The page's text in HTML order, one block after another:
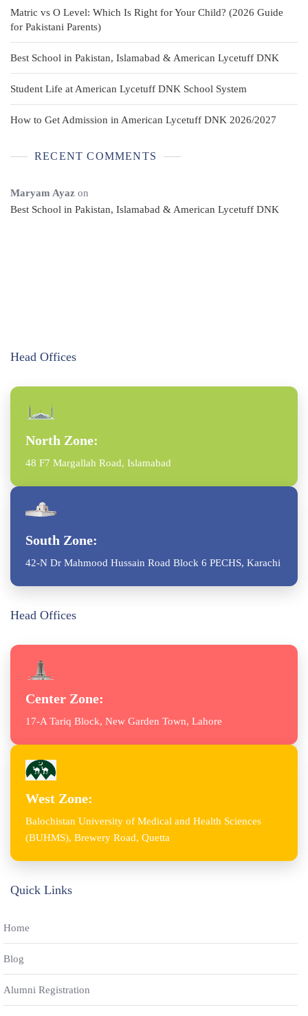
Matric vs O Level: Which Is Right for Your Child? (2026 Guide
for Pakistani Parents)
Best School in Pakistan, Islamabad & American Lycetuff DNK
Student Life at American Lycetuff DNK School System
How to Get Admission in American Lycetuff DNK 2026/2027
RECENT COMMENTS
Maryam Ayaz on
Best School in Pakistan, Islamabad & American Lycetuff DNK
Head Offices
North Zone:
48 F7 Margallah Road, Islamabad
South Zone:
42-N Dr Mahmood Hussain Road Block 6 PECHS, Karachi
Head Offices
Center Zone:
17-A Tariq Block, New Garden Town, Lahore
West Zone:
Balochistan University of Medical and Health Sciences
(BUHMS), Brewery Road, Quetta
Quick Links
Home
Blog
Alumni Registration